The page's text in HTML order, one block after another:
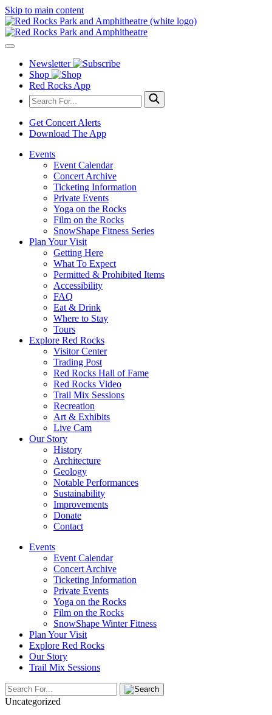
Skip to main content
Newsletter
Shop
Red Rocks App
Get Concert Alerts
Download The App
Events
Event Calendar
Concert Archive
Ticketing Information
Private Events
Yoga on the Rocks
Film on the Rocks
SnowShape Fitness Series
Plan Your Visit
Getting Here
What To Expect
Permitted & Prohibited Items
Accessibility
FAQ
Eat & Drink
Where to Stay
Tours
Explore Red Rocks
Visitor Center
Trading Post
Red Rocks Hall of Fame
Red Rocks Video
Trail Mix Sessions
Recreation
Art & Exhibits
Live Cam
Our Story
History
Architecture
Geology
Notable Performances
Sustainability
Improvements
Donate
Contact
Events
Event Calendar
Concert Archive
Ticketing Information
Private Events
Yoga on the Rocks
Film on the Rocks
SnowShape Winter Fitness
Plan Your Visit
Explore Red Rocks
Our Story
Trail Mix Sessions
Uncategorized